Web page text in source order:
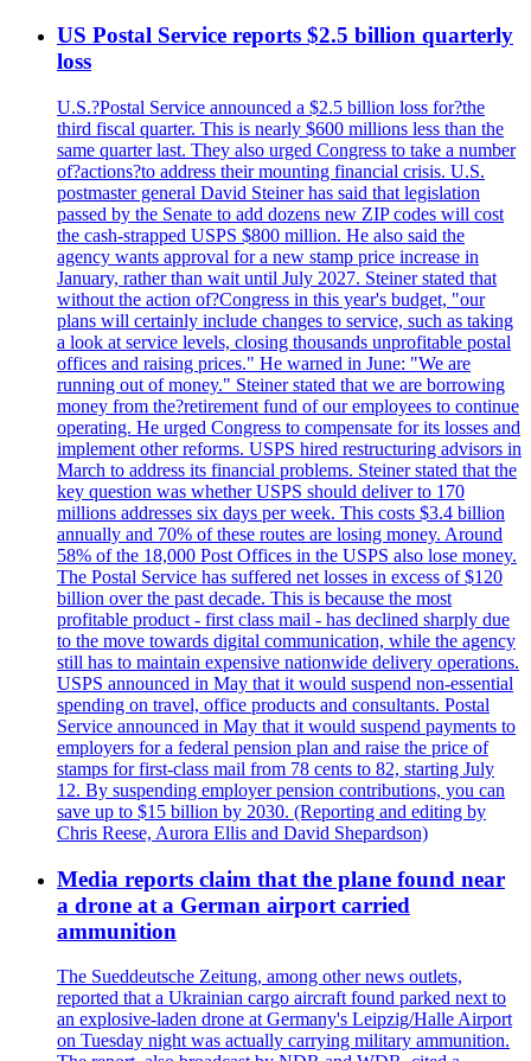
US Postal Service reports $2.5 billion quarterly
loss
U.S.?Postal Service announced a $2.5 billion loss for?the
third fiscal quarter. This is nearly $600 millions less than the
same quarter last. They also urged Congress to take a number
of?actions?to address their mounting financial crisis. U.S.
postmaster general David Steiner has said that legislation
passed by the Senate to add dozens new ZIP codes will cost
the cash-strapped USPS $800 million. He also said the
agency wants approval for a new stamp price increase in
January, rather than wait until July 2027. Steiner stated that
without the action of?Congress in this year's budget, "our
plans will certainly include changes to service, such as taking
a look at service levels, closing thousands unprofitable postal
offices and raising prices." He warned in June: "We are
running out of money." Steiner stated that we are borrowing
money from the?retirement fund of our employees to continue
operating. He urged Congress to compensate for its losses and
implement other reforms. USPS hired restructuring advisors in
March to address its financial problems. Steiner stated that the
key question was whether USPS should deliver to 170
millions addresses six days per week. This costs $3.4 billion
annually and 70% of these routes are losing money. Around
58% of the 18,000 Post Offices in the USPS also lose money.
The Postal Service has suffered net losses in excess of $120
billion over the past decade. This is because the most
profitable product - first class mail - has declined sharply due
to the move towards digital communication, while the agency
still has to maintain expensive nationwide delivery operations.
USPS announced in May that it would suspend non-essential
spending on travel, office products and consultants. Postal
Service announced in May that it would suspend payments to
employers for a federal pension plan and raise the price of
stamps for first-class mail from 78 cents to 82, starting July
12. By suspending employer pension contributions, you can
save up to $15 billion by 2030. (Reporting and editing by
Chris Reese, Aurora Ellis and David Shepardson)
Media reports claim that the plane found near
a drone at a German airport carried
ammunition
The Sueddeutsche Zeitung, among other news outlets,
reported that a Ukrainian cargo aircraft found parked next to
an explosive-laden drone at Germany's Leipzig/Halle Airport
on Tuesday night was actually carrying military ammunition.